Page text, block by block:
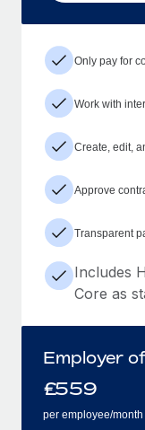
Only pay for
Work with
Create, edit,
Approve
Transparent
Includes
Core as
Employer
£559
per employee/month